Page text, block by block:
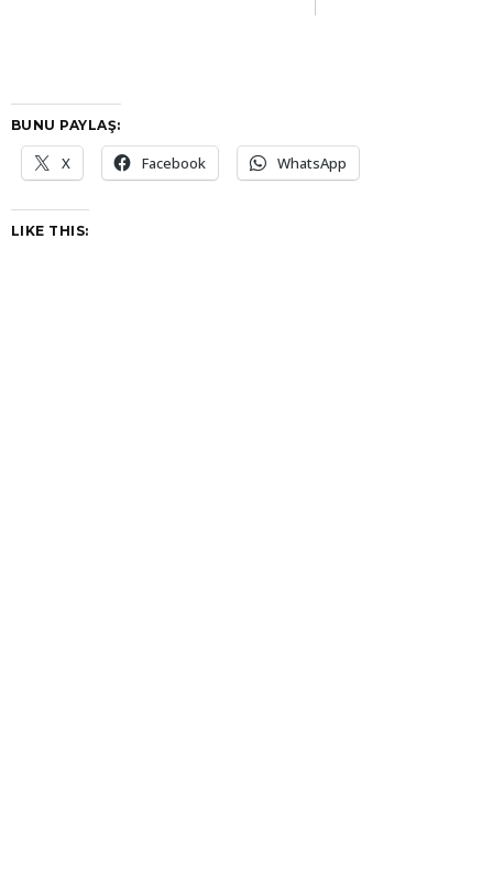
BUNU PAYLAŞ:
X Facebook WhatsApp
LIKE THIS: